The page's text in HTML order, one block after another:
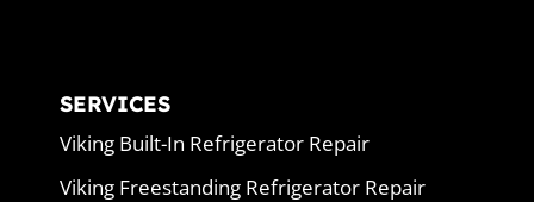
SERVICES
Viking Built-In Refrigerator Repair
Viking Freestanding Refrigerator Repair